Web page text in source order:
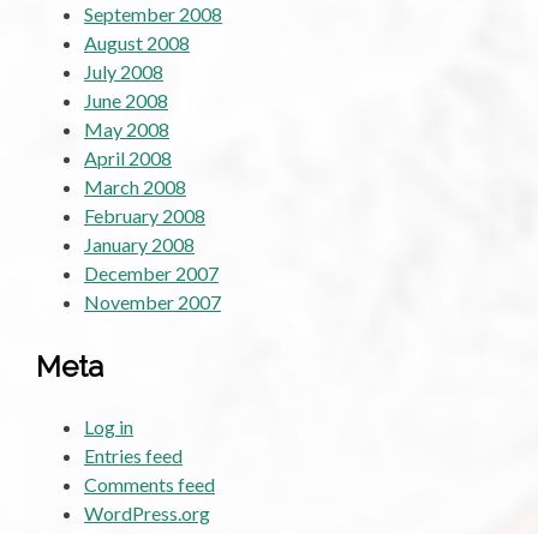
September 2008
August 2008
July 2008
June 2008
May 2008
April 2008
March 2008
February 2008
January 2008
December 2007
November 2007
Meta
Log in
Entries feed
Comments feed
WordPress.org